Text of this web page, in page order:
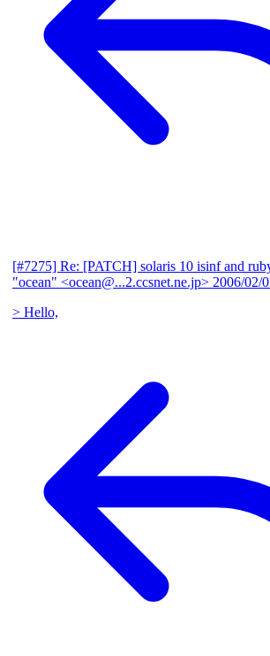
[#7275] Re: [PATCH] solaris 10 isinf and
"ocean" <ocean@...2.ccsnet.ne.jp> 2006/02/
> Hello,